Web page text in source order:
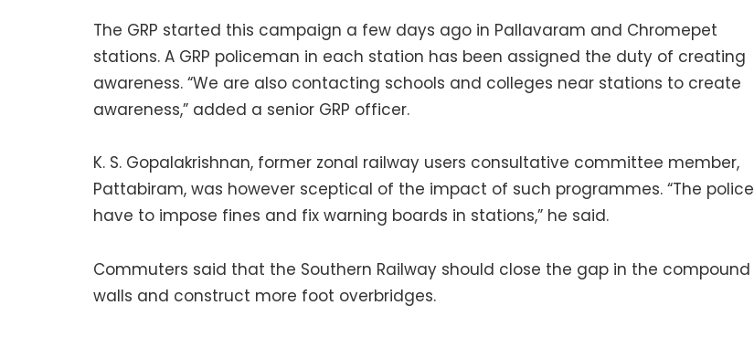
The GRP started this campaign a few days ago in Pallavaram and Chromepet
stations. A GRP policeman in each station has been assigned the duty of creating
awareness. “We are also contacting schools and colleges near stations to create
awareness,” added a senior GRP officer.
K. S. Gopalakrishnan, former zonal railway users consultative committee member,
Pattabiram, was however sceptical of the impact of such programmes. “The police
have to impose fines and fix warning boards in stations,” he said.
Commuters said that the Southern Railway should close the gap in the compound
walls and construct more foot overbridges.